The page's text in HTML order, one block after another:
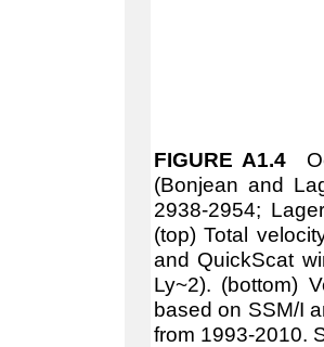
FIGURE A1.4
(Bonjean and
2938-2954;
(top) Total
and QuickScat
Ly~2). (bottom)
based on SSM/I
from 1993-2010.